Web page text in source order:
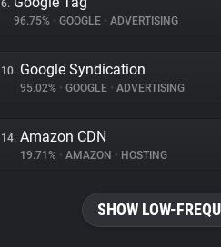
6.
96.75% • GOOGLE • ADVERTISING
10. Google Syndication
95.02% • GOOGLE • ADVERTISING
14. Amazon CDN
19.71% • AMAZON • HOSTING
SHOW LOW-